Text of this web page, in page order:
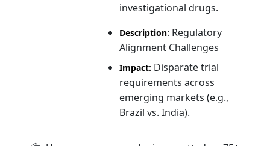
investigational drugs.
Description: Regulatory
Alignment Challenges
Impact: Disparate trial
requirements across
emerging markets (e.g.,
Brazil vs. India).